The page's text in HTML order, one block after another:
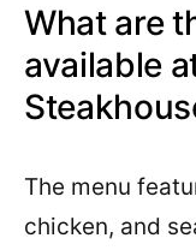
What are
available
The menu
chicken, and